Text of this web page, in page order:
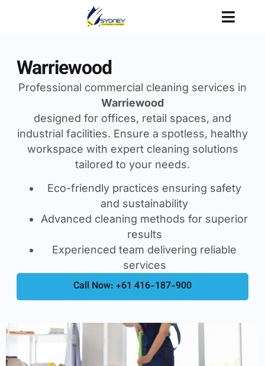
Warriewood
Professional commercial cleaning services in
Warriewood
designed for offices, retail spaces, and
industrial facilities. Ensure a spotless, healthy
workspace with expert cleaning solutions
tailored to your needs.
Eco-friendly practices ensuring safety
and sustainability
Advanced cleaning methods for superior
results
Experienced team delivering reliable
services
Call Now: +61 416-187-900